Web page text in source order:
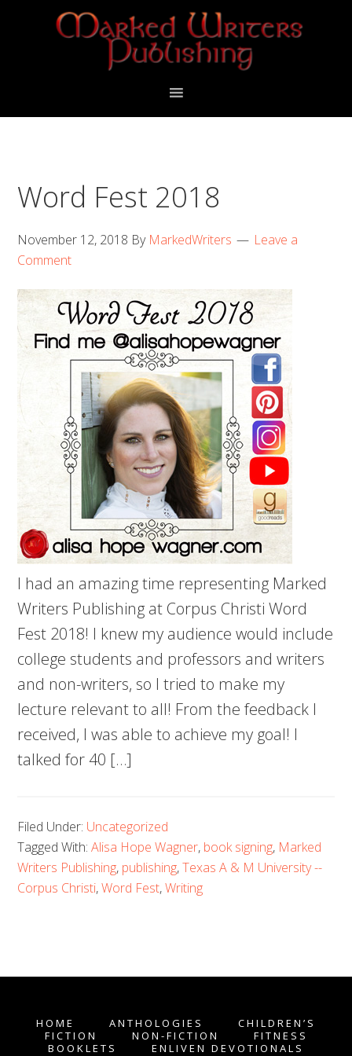
Word Fest 2018
November 12, 2018 By MarkedWriters
Leave a
Comment
I had an amazing time representing Marked
Writers Publishing at Corpus Christi Word
Fest 2018! I knew my audience would include
college students and professors and writers
and non-writers, so I tried to make my
lecture relevant to all! From the feedback I
received, I was able to achieve my goal! I
talked for 40 […]
Filed Under: Uncategorized
Tagged With:Alisa Hope Wagner, book signing, Marked
Writers Publishing, publishing,Texas A & M University --
Corpus Christi,Word Fest,Writing
HOME ANTHOLOGIES
CHILDREN’S
FICTION
NON-FICTION
FITNESS
BOOKLETS
ENLIVEN DEVOTIONALS